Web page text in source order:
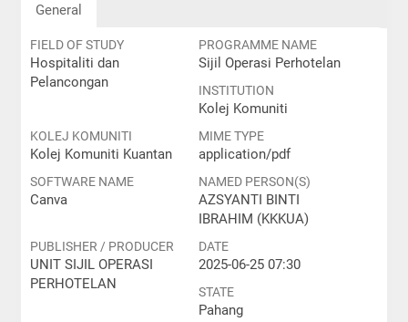
General
FIELD OF STUDY
Hospitaliti dan
Pelancongan
PROGRAMME NAME
Sijil Operasi Perhotelan
INSTITUTION
Kolej Komuniti
KOLEJ KOMUNITI
Kolej Komuniti Kuantan
MIME TYPE
application/pdf
SOFTWARE NAME
Canva
NAMED PERSON(S)
AZSYANTI BINTI
IBRAHIM (KKKUA)
PUBLISHER / PRODUCER
UNIT SIJIL OPERASI
PERHOTELAN
DATE
2025-06-25 07:30
STATE
Pahang